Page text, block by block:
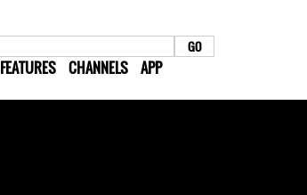
FEATURES CHANNELS APP